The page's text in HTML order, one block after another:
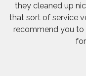
they cleaned up
that sort of service
recommend you to